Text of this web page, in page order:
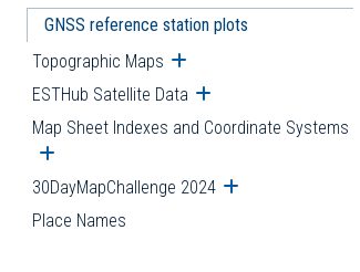
GNSS reference station plots
Topographic Maps Open submenu
ESTHub Satellite Data Open submenu
Map Sheet Indexes and Coordinate Systems
Open submenu
30DayMapChallenge 2024 Open submenu
Place Names